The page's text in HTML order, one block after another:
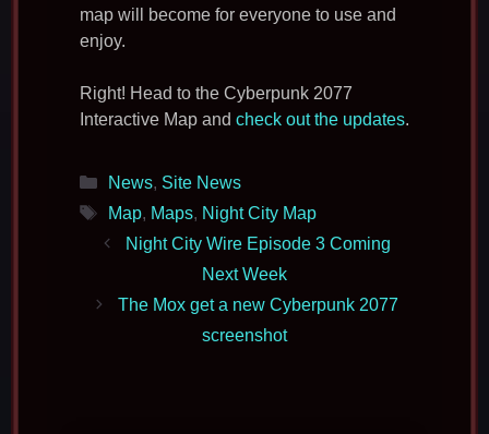
map will become for everyone to use and
enjoy.
Right! Head to the Cyberpunk 2077
Interactive Map and check out the updates.
Categories
News, Site News
Tags
Map, Maps, Night City Map
Night City Wire Episode 3 Coming
Next Week
The Mox get a new Cyberpunk 2077
screenshot